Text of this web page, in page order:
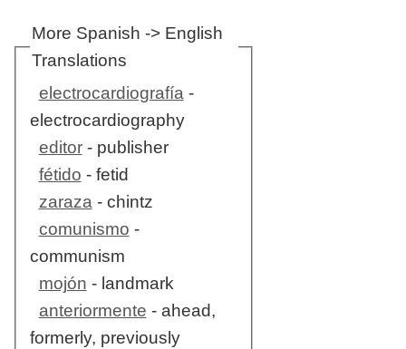
More Spanish -> English
Translations
electrocardiografía-
electrocardiography
editor- publisher
fétido - fetid
zaraza- chintz
comunismo -
communism
mojón - landmark
anteriormente - ahead,
formerly, previously